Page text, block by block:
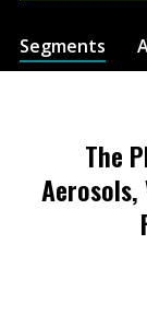
Segments
The